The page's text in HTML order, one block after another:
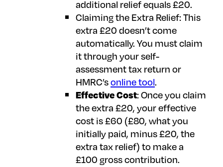
additional relief equals £20.
Claiming the Extra Relief: This
extra £20 doesn’t come
automatically. You must claim
it through your self-
assessment tax return or
HMRC’sonline tool.
Effective Cost: Once you claim
the extra £20, your effective
cost is £60 (£80, what you
initially paid, minus £20, the
extra tax relief) to make a
£100 gross contribution.